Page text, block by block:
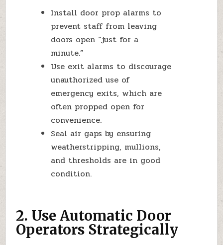
Install door prop alarms to
prevent staff from leaving
doors open “just for a
minute.”
Use exit alarms to discourage
unauthorized use of
emergency exits, which are
often propped open for
convenience.
Seal air gaps by ensuring
weatherstripping, mullions,
and thresholds are in good
condition.
2. Use Automatic Door
Operators Strategically